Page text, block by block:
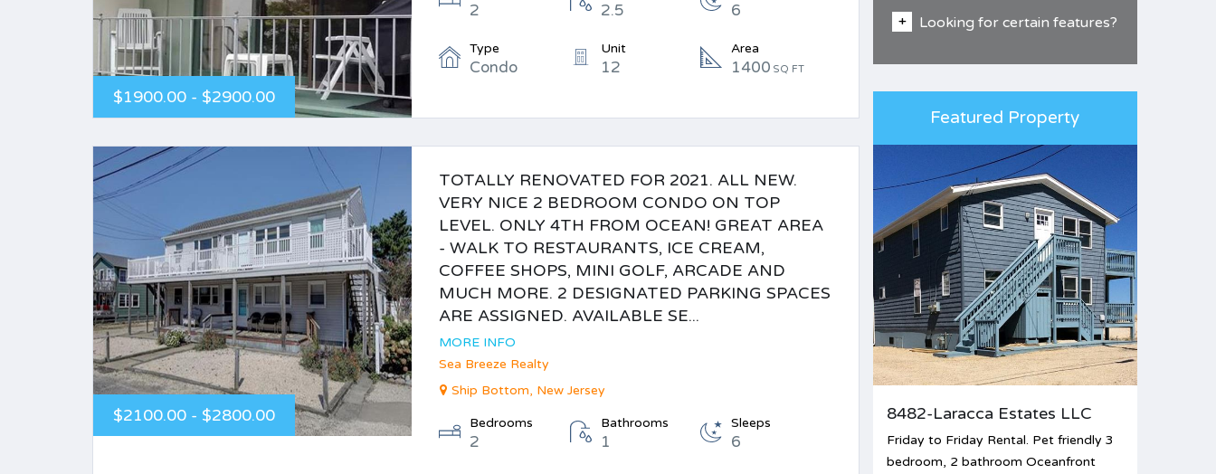
$1900.00 - $2900.00
2 2.5 6
Type
Condo
Unit
12
Area
1400 SQ FT
$2100.00 - $2800.00
TOTALLY RENOVATED FOR 2021. ALL NEW.
VERY NICE 2 BEDROOM CONDO ON TOP
LEVEL. ONLY 4TH FROM OCEAN! GREAT AREA
- WALK TO RESTAURANTS, ICE CREAM,
COFFEE SHOPS, MINI GOLF, ARCADE AND
MUCH MORE. 2 DESIGNATED PARKING SPACES
ARE ASSIGNED. AVAILABLE SE...
MORE INFO
Sea Breeze Realty
Ship Bottom, New Jersey
Bedrooms
2
Bathrooms
1
Sleeps
6
Looking for certain features?
Featured Property
8482-Laracca Estates LLC
Friday to Friday Rental. Pet friendly 3
bedroom, 2 bathroom Oceanfront